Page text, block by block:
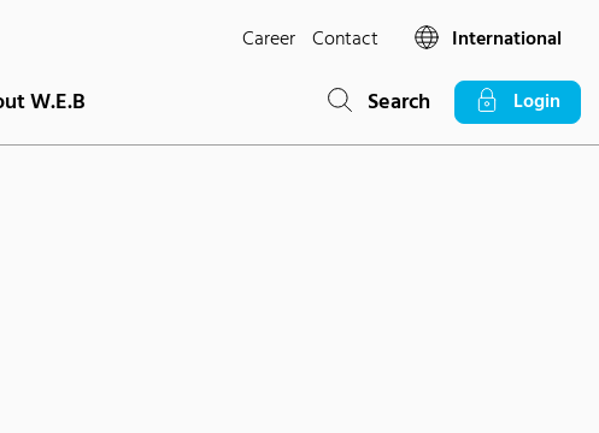
Career Contact International
W.E.B Search Login